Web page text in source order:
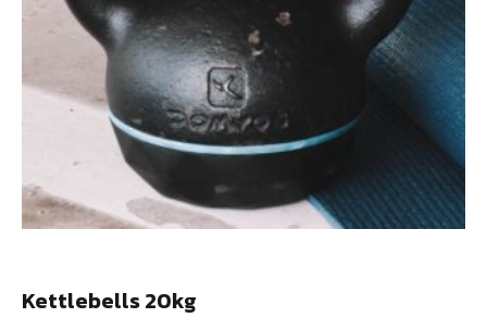
Kettlebells 20kg